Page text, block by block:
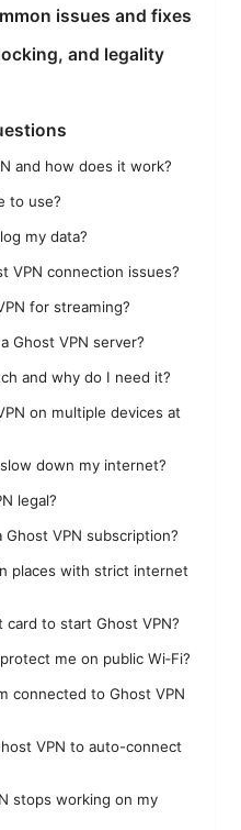
issues and fixes
and legality
and how does it work?
to use?
my data?
VPN connection issues?
for streaming?
Ghost VPN server?
and why do I need it?
on multiple devices at
down my internet?
legal?
Ghost VPN subscription?
places with strict internet
card to start Ghost VPN?
me on public Wi‑Fi?
connected to Ghost VPN
VPN to auto-connect
stops working on my